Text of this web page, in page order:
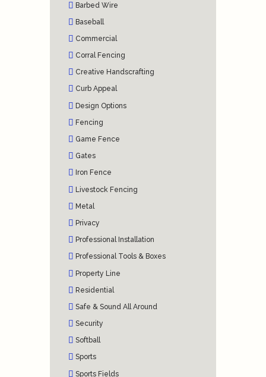
Barbed Wire
Baseball
Commercial
Corral Fencing
Creative Handscrafting
Curb Appeal
Design Options
Fencing
Game Fence
Gates
Iron Fence
Livestock Fencing
Metal
Privacy
Professional Installation
Professional Tools & Boxes
Property Line
Residential
Safe & Sound All Around
Security
Softball
Sports
Sports Fields